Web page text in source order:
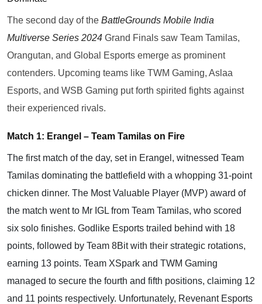
The second day of the BattleGrounds Mobile India
Multiverse Series 2024 Grand Finals saw Team Tamilas,
Orangutan, and Global Esports emerge as prominent
contenders. Upcoming teams like TWM Gaming, Aslaa
Esports, and WSB Gaming put forth spirited fights against
their experienced rivals.
Match 1: Erangel – Team Tamilas on Fire
The first match of the day, set in Erangel, witnessed Team
Tamilas dominating the battlefield with a whopping 31-point
chicken dinner. The Most Valuable Player (MVP) award of
the match went to Mr IGL from Team Tamilas, who scored
six solo finishes. Godlike Esports trailed behind with 18
points, followed by Team 8Bit with their strategic rotations,
earning 13 points. Team XSpark and TWM Gaming
managed to secure the fourth and fifth positions, claiming 12
and 11 points respectively. Unfortunately, Revenant Esports